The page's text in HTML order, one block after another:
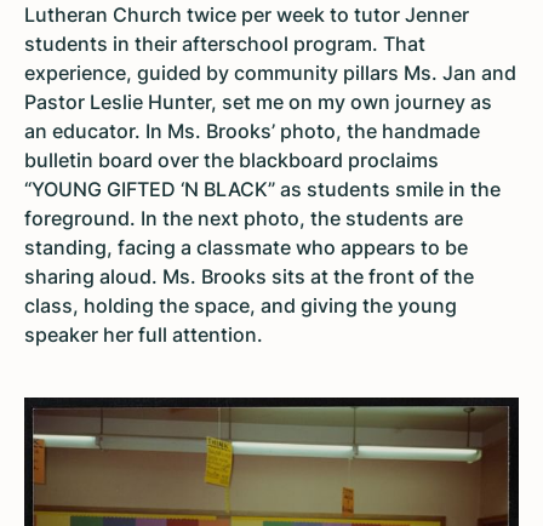
Lutheran Church twice per week to tutor Jenner
students in their afterschool program. That
experience, guided by community pillars Ms. Jan and
Pastor Leslie Hunter, set me on my own journey as
an educator. In Ms. Brooks’ photo, the handmade
bulletin board over the blackboard proclaims
“YOUNG GIFTED ‘N BLACK” as students smile in the
foreground. In the next photo, the students are
standing, facing a classmate who appears to be
sharing aloud. Ms. Brooks sits at the front of the
class, holding the space, and giving the young
speaker her full attention.